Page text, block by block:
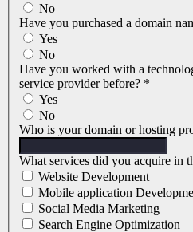
No
Have you purchased a domain
Yes
No
Have you worked with a
service provider before? *
Yes
No
Who is your domain or hosting
What services did you acquire in
Website Development
Mobile application
Social Media Marketing
Search Engine Optimization